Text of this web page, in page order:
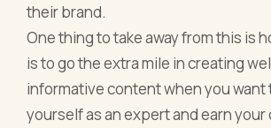
their brand.
One thing to take away from this is
is to go the extra mile in creating
informative content when you
yourself as an expert and earn your